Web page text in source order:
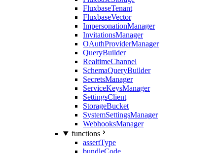
FluxbaseTenant
FluxbaseVector
ImpersonationManager
InvitationsManager
OAuthProviderManager
QueryBuilder
RealtimeChannel
SchemaQueryBuilder
SecretsManager
ServiceKeysManager
SettingsClient
StorageBucket
SystemSettingsManager
WebhooksManager
functions
assertType
bundleCode